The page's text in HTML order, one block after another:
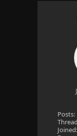
Posts:
Joined: